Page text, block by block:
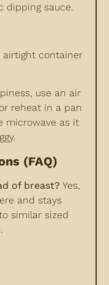
dipping sauce.
airtight container
use an air
reheat in a pan
microwave as it
(FAQ)
of breast? Yes,
and stays
similar sized